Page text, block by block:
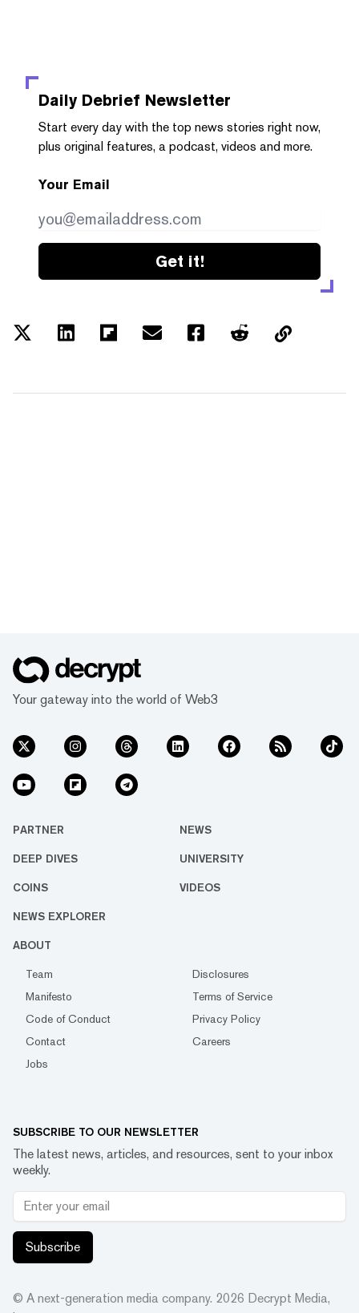
Daily Debrief Newsletter
Start every day with the top news stories right now,
plus original features, a podcast, videos and more.
Your Email
Get it!
Your gateway into the world of Web3
PARTNER NEWS
DEEP DIVES UNIVERSITY
COINS VIDEOS
NEWS EXPLORER
ABOUT
Team
Disclosures
Manifesto
Terms of Service
Code of Conduct
Privacy Policy
Contact
Careers
Jobs
SUBSCRIBE TO OUR NEWSLETTER
The latest news, articles, and resources, sent to your inbox
weekly.
Subscribe
© A next-generation media company. 2026 Decrypt Media,